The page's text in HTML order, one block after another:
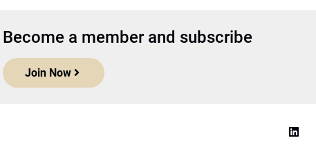
Become a member and subscribe
Join Now